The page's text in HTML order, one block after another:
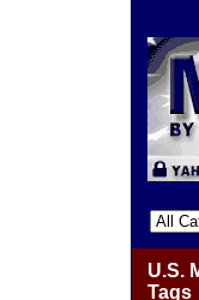
U.S.
Tags